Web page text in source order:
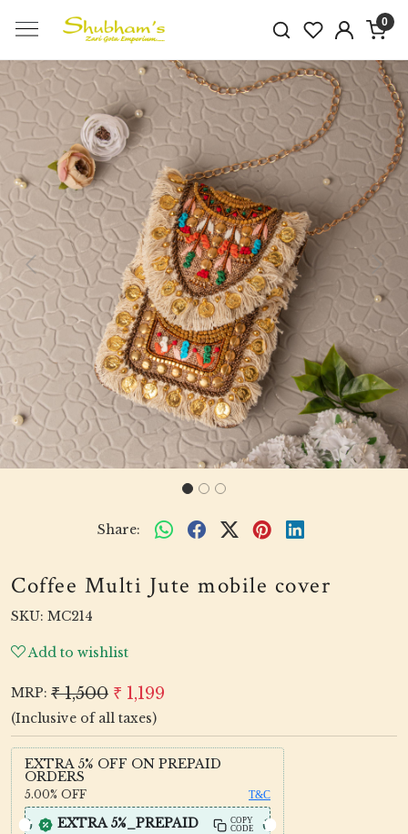
0
Previous Next
Share:
Coffee Multi Jute mobile cover
SKU: MC214
Add to wishlist
MRP: ₹ 1,500 ₹ 1,199
(Inclusive of all taxes)
EXTRA 5% OFF ON PREPAID
ORDERS
5.00% OFF T&C
EXTRA 5%_PREPAID
COPY
CODE